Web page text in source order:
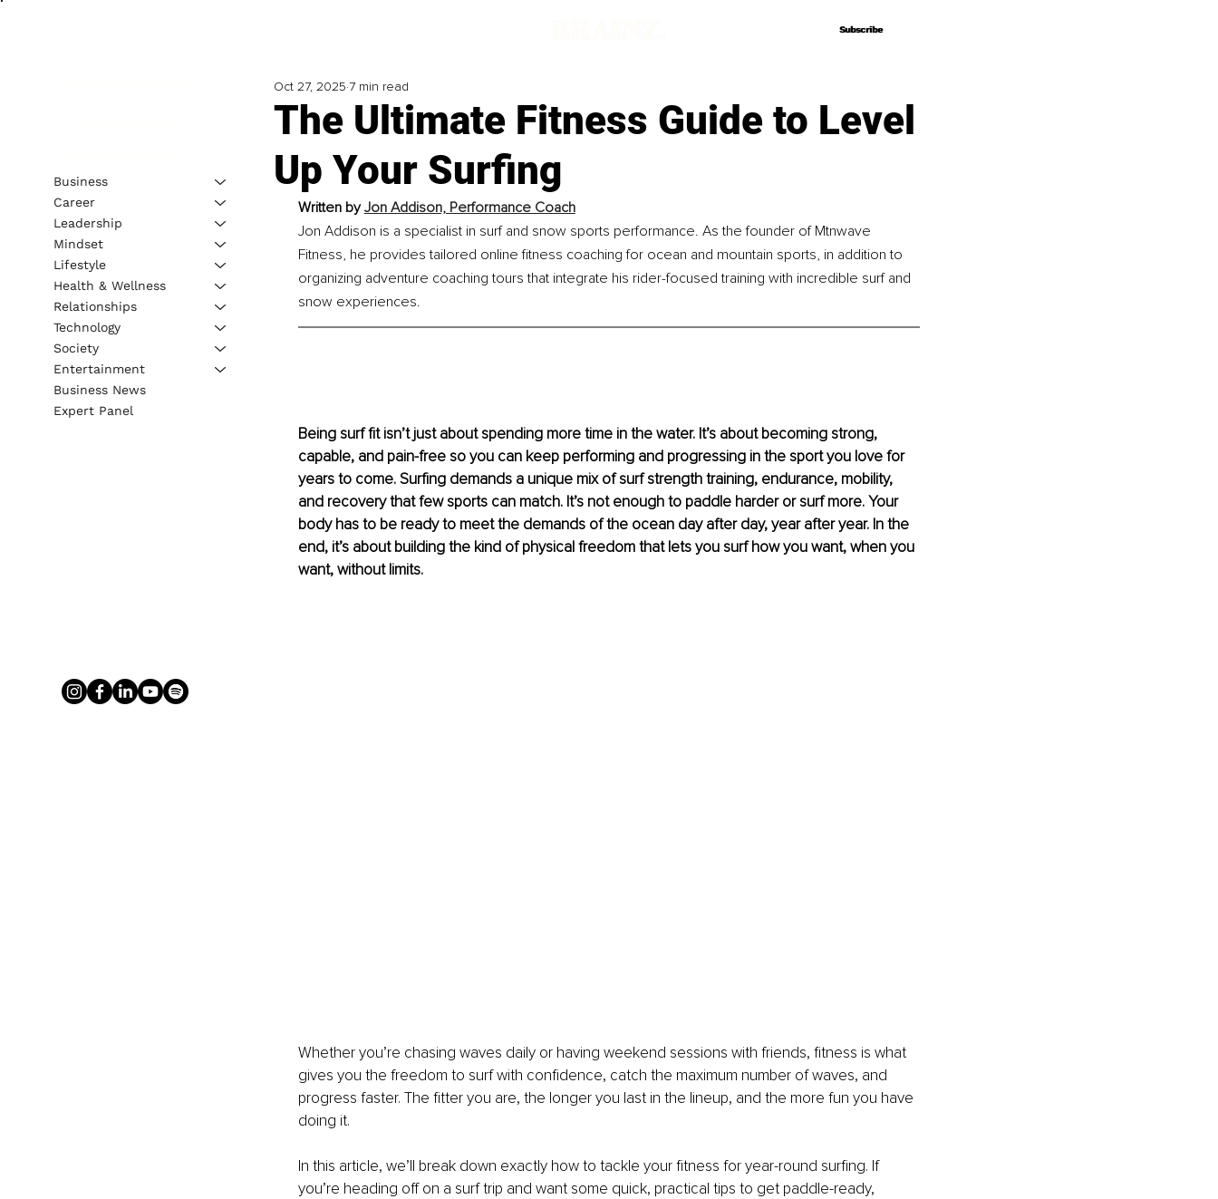
Subscribe
Subscribe
The Ultimate Fitness Guide to Level
Up Your Surfing
Oct 27, 2025 7 min read
Written by Jon Addison, Performance Coach
Jon Addison is a specialist in surf and snow sports performance. As the founder of Mtnwave
Fitness, he provides tailored online fitness coaching for ocean and mountain sports, in addition to
organizing adventure coaching tours that integrate his rider-focused training with incredible surf and
snow experiences.
Being surf fit isn’t just about spending more time in the water. It’s about becoming strong,
capable, and pain-free so you can keep performing and progressing in the sport you love for
years to come. Surfing demands a unique mix of surf strength training, endurance, mobility,
and recovery that few sports can match. It’s not enough to paddle harder or surf more. Your
body has to be ready to meet the demands of the ocean day after day, year after year. In the
end, it’s about building the kind of physical freedom that lets you surf how you want, when you
want, without limits.
Whether you’re chasing waves daily or having weekend sessions with friends, fitness is what
gives you the freedom to surf with confidence, catch the maximum number of waves, and
progress faster. The fitter you are, the longer you last in the lineup, and the more fun you have
doing it.
In this article, we’ll break down exactly how to tackle your fitness for year-round surfing. If
you’re heading off on a surf trip and want some quick, practical tips to get paddle-ready,
Business
Career
Leadership
Mindset
Lifestyle
Health & Wellness
Relationships
Technology
Society
Entertainment
Business News
Expert Panel